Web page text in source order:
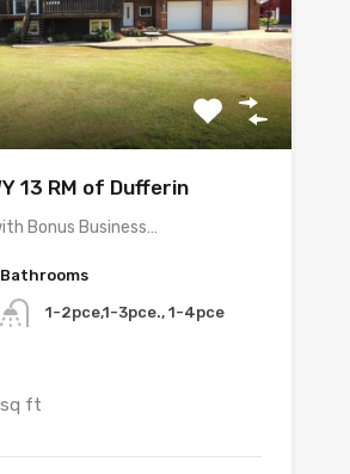
13 RM of Dufferin
Bonus Business…
Bathrooms
1-2pce,1-3pce., 1-4pce
sq ft